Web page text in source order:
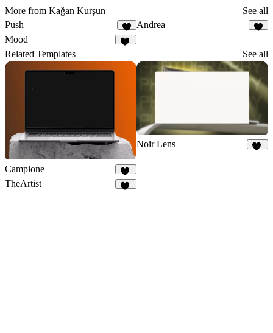
More from Kağan Kurşun
See all
Push
1
Andrea
Mood
Related Templates See all
Campione
40
Noir Lens
TheArtist